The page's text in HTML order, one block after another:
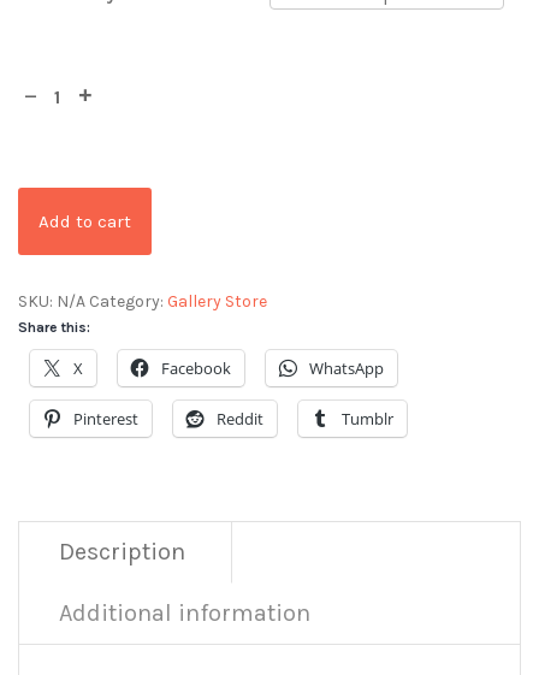
Add to cart
SKU: N/A Category: Gallery Store
Share this:
X Facebook WhatsApp
Pinterest Reddit Tumblr
Description
Additional information